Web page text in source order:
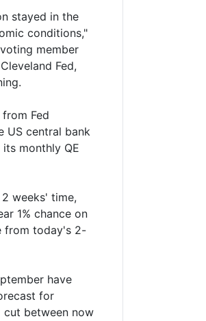
stayed in the
conditions,"
member
Fed,
Fed
US central bank
monthly QE
weeks' time,
1% chance on
from today's 2-
have
for
cut between now